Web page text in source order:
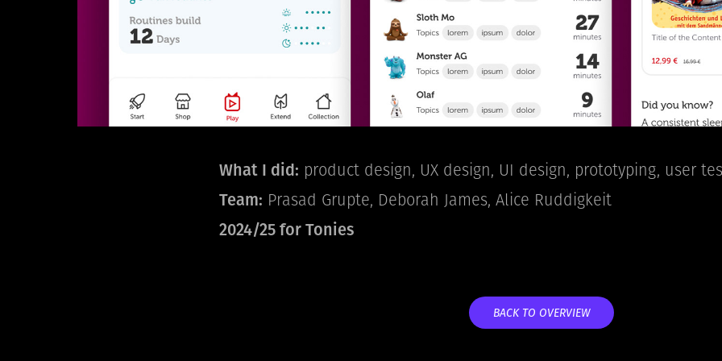
What I did: product design, UX design, UI design, prototyping, user
Team: Prasad Grupte, Deborah James, Alice Ruddigkeit​​​​​​​
2024/25 for Tonies
BACK TO OVERVIEW